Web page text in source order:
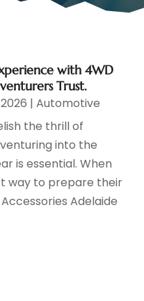
with 4WD
Trust.
|Automotive
the thrill of
into the
is essential. When
way to prepare their
Adelaide